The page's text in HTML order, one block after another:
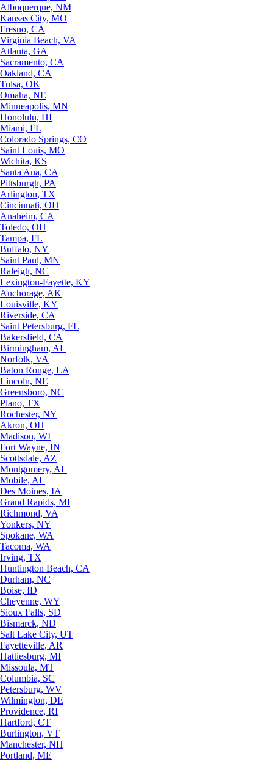
Albuquerque, NM
Kansas City, MO
Fresno, CA
Virginia Beach, VA
Atlanta, GA
Sacramento, CA
Oakland, CA
Tulsa, OK
Omaha, NE
Minneapolis, MN
Honolulu, HI
Miami, FL
Colorado Springs, CO
Saint Louis, MO
Wichita, KS
Santa Ana, CA
Pittsburgh, PA
Arlington, TX
Cincinnati, OH
Anaheim, CA
Toledo, OH
Tampa, FL
Buffalo, NY
Saint Paul, MN
Raleigh, NC
Lexington-Fayette, KY
Anchorage, AK
Louisville, KY
Riverside, CA
Saint Petersburg, FL
Bakersfield, CA
Birmingham, AL
Norfolk, VA
Baton Rouge, LA
Lincoln, NE
Greensboro, NC
Plano, TX
Rochester, NY
Akron, OH
Madison, WI
Fort Wayne, IN
Scottsdale, AZ
Montgomery, AL
Mobile, AL
Des Moines, IA
Grand Rapids, MI
Richmond, VA
Yonkers, NY
Spokane, WA
Tacoma, WA
Irving, TX
Huntington Beach, CA
Durham, NC
Boise, ID
Cheyenne, WY
Sioux Falls, SD
Bismarck, ND
Salt Lake City, UT
Fayetteville, AR
Hattiesburg, MI
Missoula, MT
Columbia, SC
Petersburg, WV
Wilmington, DE
Providence, RI
Hartford, CT
Burlington, VT
Manchester, NH
Portland, ME